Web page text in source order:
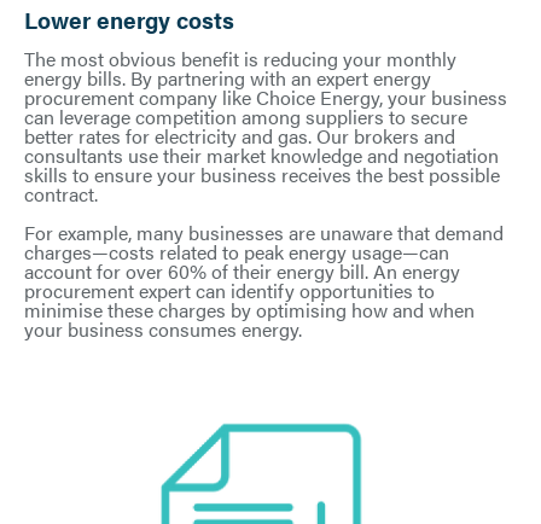
Lower energy costs
The most obvious benefit is reducing your monthly
energy bills. By partnering with an expert energy
procurement company like Choice Energy, your business
can leverage competition among suppliers to secure
better rates for electricity and gas. Our brokers and
consultants use their market knowledge and negotiation
skills to ensure your business receives the best possible
contract.
For example, many businesses are unaware that demand
charges—costs related to peak energy usage—can
account for over 60% of their energy bill. An energy
procurement expert can identify opportunities to
minimise these charges by optimising how and when
your business consumes energy.